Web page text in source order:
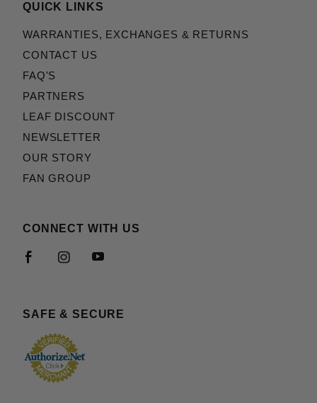
QUICK LINKS
WARRANTIES, EXCHANGES & RETURNS
CONTACT US
FAQ'S
PARTNERS
LEAF DISCOUNT
NEWSLETTER
OUR STORY
FAN GROUP
CONNECT WITH US
SAFE & SECURE